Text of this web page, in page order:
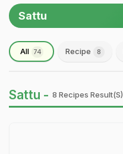
Sattu
All 74 Recipe 8
Sattu - 8 Recipes Result(s)